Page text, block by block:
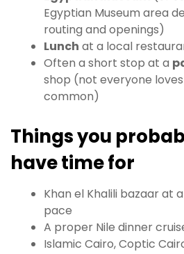
Egyptian Museum area
routing and openings)
Lunch at a local
Often a short stop at a
shop (not everyone
common)
Things you
have time for
Khan el Khalili bazaar at
pace
A proper Nile dinner
Islamic Cairo, Coptic